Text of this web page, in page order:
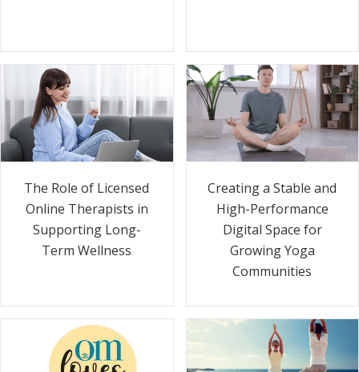
The Role of Licensed
Online Therapists in
Supporting Long-
Term Wellness
Creating a Stable and
High-Performance
Digital Space for
Growing Yoga
Communities